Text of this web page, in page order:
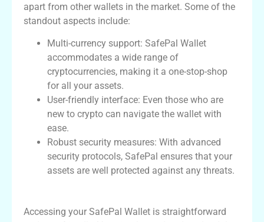
apart from other wallets in the market. Some of the
standout aspects include:
Multi-currency support: SafePal Wallet
accommodates a wide range of
cryptocurrencies, making it a one-stop-shop
for all your assets.
User-friendly interface: Even those who are
new to crypto can navigate the wallet with
ease.
Robust security measures: With advanced
security protocols, SafePal ensures that your
assets are well protected against any threats.
Accessing your SafePal Wallet is straightforward